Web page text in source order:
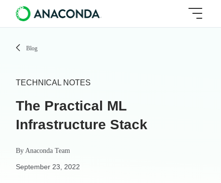
Blog
TECHNICAL NOTES
The Practical ML
Infrastructure Stack
By Anaconda Team
September 23, 2022